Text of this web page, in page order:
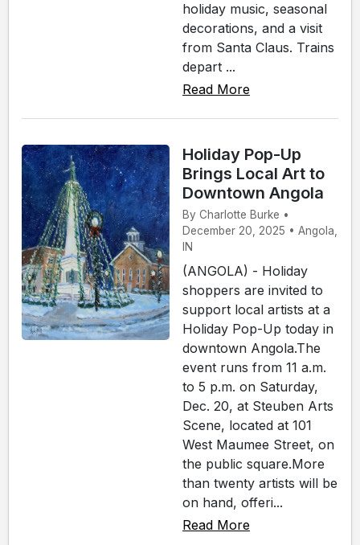
holiday music, seasonal
decorations, and a visit
from Santa Claus. Trains
depart ...
Read More
Holiday Pop-Up
Brings Local Art to
Downtown Angola
By Charlotte Burke •
December 20, 2025 • Angola,
IN
(ANGOLA) - Holiday
shoppers are invited to
support local artists at a
Holiday Pop-Up today in
downtown Angola.The
event runs from 11 a.m.
to 5 p.m. on Saturday,
Dec. 20, at Steuben Arts
Scene, located at 101
West Maumee Street, on
the public square.More
than twenty artists will be
on hand, offeri...
Read More